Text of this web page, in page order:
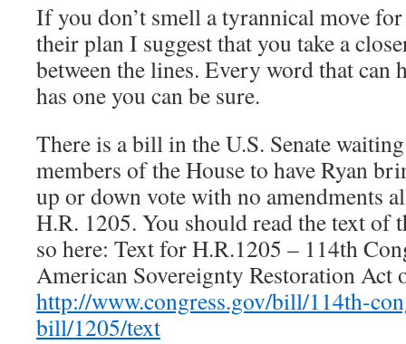
If you don’t smell a tyrannical move
their plan I suggest that you take a
between the lines. Every word that can
has one you can be sure.
There is a bill in the U.S. Senate
members of the House to have Ryan
up or down vote with no amendments
H.R. 1205. You should read the text of
so here: Text for H.R.1205 – 114th
American Sovereignty Restoration Act
http://www.congress.gov/bill/114th-
bill/1205/text